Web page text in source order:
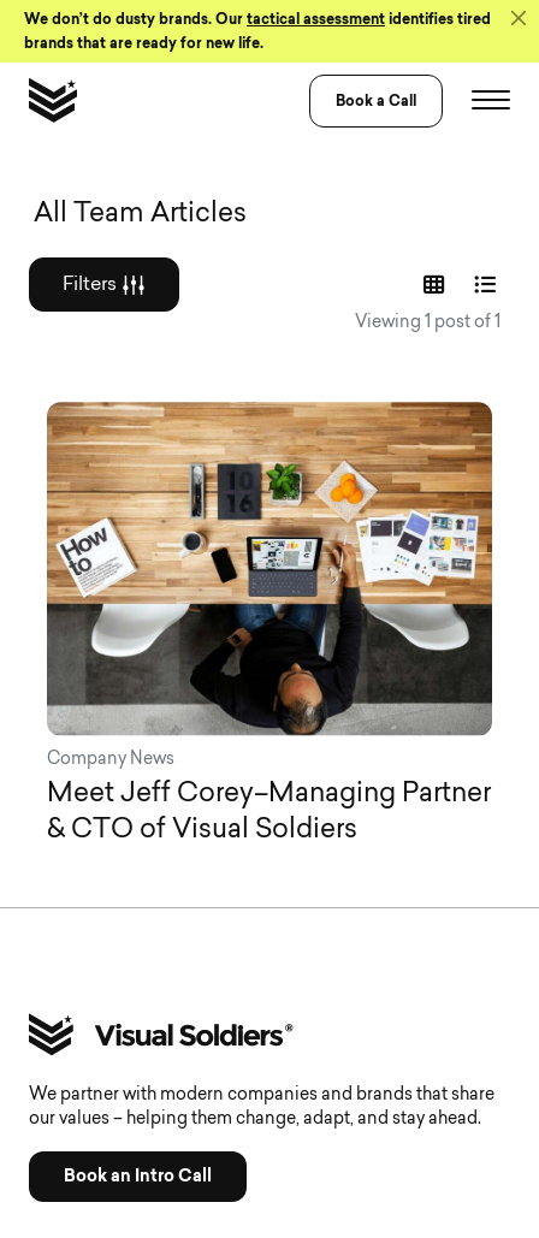
Skip to Content
We don’t do dusty brands. Our tactical assessment identifies tired
brands that are ready for new life.
Book a Call
Graphic design
All Team Articles
Filters
Viewing 1 post of 1
Company News
Meet Jeff Corey–Managing Partner
& CTO of Visual Soldiers
We partner with modern companies and brands that share
our values – helping them change, adapt, and stay ahead.
Book an Intro Call